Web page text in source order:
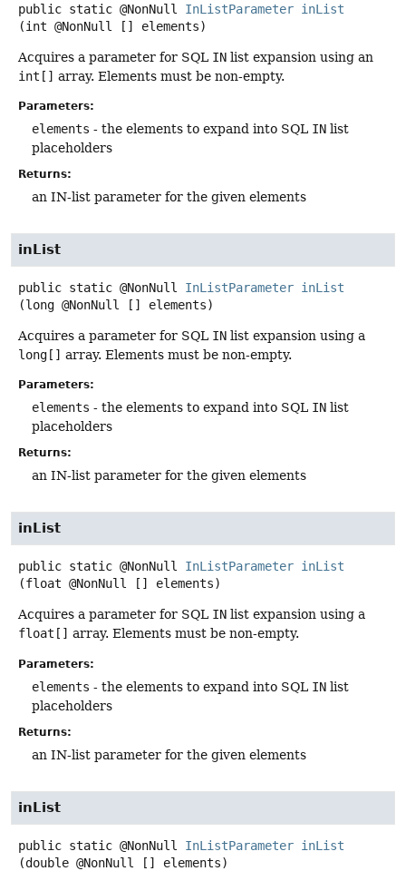
public static @NonNull InListParameter inList
(int @NonNull [] elements)
Acquires a parameter for SQL IN list expansion using an
int[] array. Elements must be non-empty.
Parameters:
elements - the elements to expand into SQL IN list
placeholders
Returns:
an IN-list parameter for the given elements
inList
public static @NonNull InListParameter inList
(long @NonNull [] elements)
Acquires a parameter for SQL IN list expansion using a
long[] array. Elements must be non-empty.
Parameters:
elements - the elements to expand into SQL IN list
placeholders
Returns:
an IN-list parameter for the given elements
inList
public static @NonNull InListParameter inList
(float @NonNull [] elements)
Acquires a parameter for SQL IN list expansion using a
float[] array. Elements must be non-empty.
Parameters:
elements - the elements to expand into SQL IN list
placeholders
Returns:
an IN-list parameter for the given elements
inList
public static @NonNull InListParameter inList
(double @NonNull [] elements)